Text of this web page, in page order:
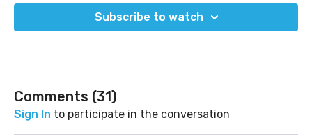
having trouble coming forward and where the various forms of
suppression truly exist.
Subscribe to watch
Comments (31)
Sign In to participate in the conversation